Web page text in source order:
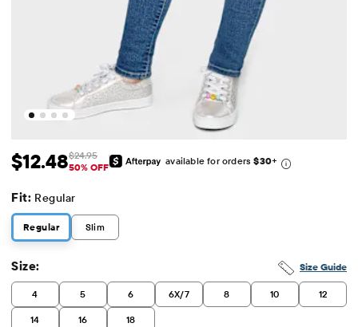
Sale Price: $12.48
$12.48 Original Price: $24.95
$24.95
50% OFF
available for orders$30+
Fit: Regular
Regular Slim
Size Guide
Size:
4 5 6 6X/7 8 10 12
14 16 18